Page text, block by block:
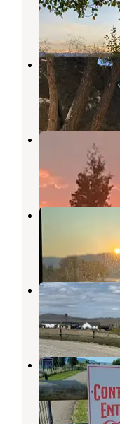
Virginia City,
Revenue
Norris
6
Rambling
Virginia City,
4
Meadow
Ennis
7
BLM
Ennis,Montana
3
Madison
Twin Bridges
1